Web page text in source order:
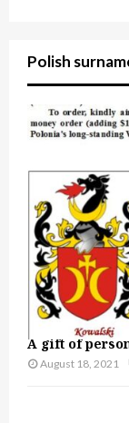
Polish
A gift of
August 18, 2021